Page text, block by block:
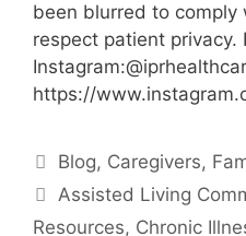
been blurred to comply
respect patient privacy.
https://
Categories
Blog, Caregivers,
Tags
Assisted Living
Resources, Chronic